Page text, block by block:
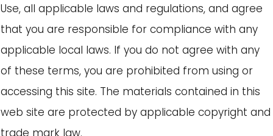
Use, all applicable laws and regulations, and agree
that you are responsible for compliance with any
applicable local laws. If you do not agree with any
of these terms, you are prohibited from using or
accessing this site. The materials contained in this
web site are protected by applicable copyright and
trade mark law.